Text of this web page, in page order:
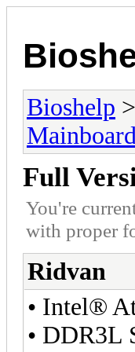
Bioshelp >
Full
You're
with proper
Ridvan
• Intel®
• DDR3L